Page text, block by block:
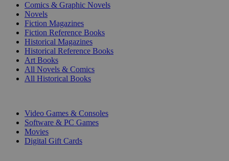
Comics & Graphic Novels
Novels
Fiction Magazines
Fiction Reference Books
Historical Magazines
Historical Reference Books
Art Books
All Novels & Comics
All Historical Books
Video Games & Consoles
Software & PC Games
Movies
Digital Gift Cards